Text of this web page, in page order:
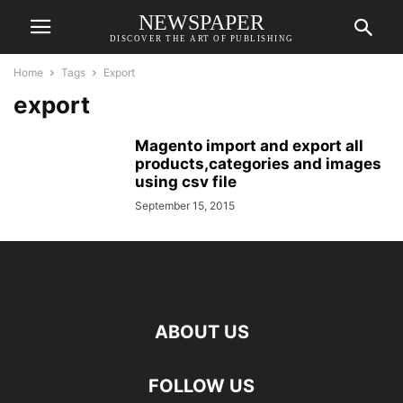
NEWSPAPER
DISCOVER THE ART OF PUBLISHING
Home Tags Export
export
Magento import and export all
products,categories and images
using csv file
September 15, 2015
ABOUT US
FOLLOW US